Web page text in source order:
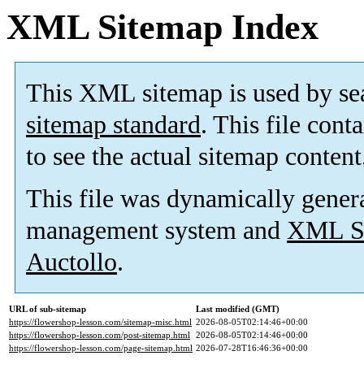
XML Sitemap Index
This XML sitemap is used by
sitemap standard. This file
to see the actual sitemap
This file was dynamically
management system and XML
Auctollo.
URL of sub-sitemap
Last modified (GMT)
https://flowershop-lesson.com/sitemap-misc.html 2026-08-05T02:14:46+00:00
https://flowershop-lesson.com/post-sitemap.html 2026-08-05T02:14:46+00:00
https://flowershop-lesson.com/page-sitemap.html 2026-07-28T16:46:36+00:00